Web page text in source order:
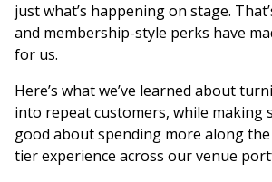
just what’s happening on stage.
and membership-style perks have
for us.
Here’s what we’ve learned about
into repeat customers, while making
good about spending more along
tier experience across our venue